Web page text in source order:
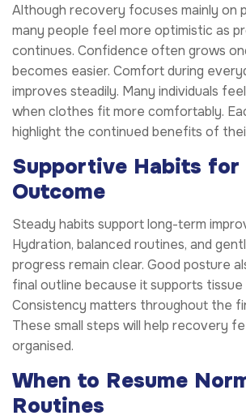
Although recovery focuses mainly on
many people feel more optimistic as
continues. Confidence often grows
becomes easier. Comfort during
improves steadily. Many individuals
when clothes fit more comfortably.
highlight the continued benefits of
Supportive Habits for
Outcome
Steady habits support long-term
Hydration, balanced routines, and
progress remain clear. Good posture
final outline because it supports tissue
Consistency matters throughout the
These small steps will help recovery
organised.
When to Resume
Routines